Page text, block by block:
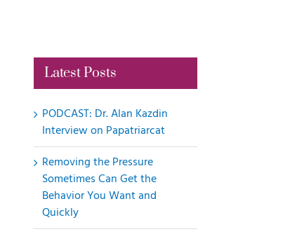
Latest Posts
PODCAST: Dr. Alan Kazdin
Interview on Papatriarcat
Removing the Pressure
Sometimes Can Get the
Behavior You Want and
Quickly